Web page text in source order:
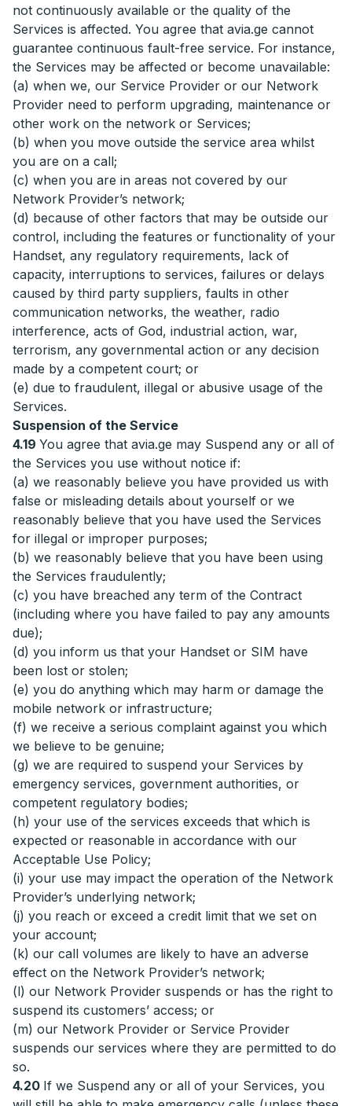
not continuously available or the quality of the
Services is affected. You agree that avia.ge cannot
guarantee continuous fault-free service. For instance,
the Services may be affected or become unavailable:
(a) when we, our Service Provider or our Network
Provider need to perform upgrading, maintenance or
other work on the network or Services;
(b) when you move outside the service area whilst
you are on a call;
(c) when you are in areas not covered by our
Network Provider’s network;
(d) because of other factors that may be outside our
control, including the features or functionality of your
Handset, any regulatory requirements, lack of
capacity, interruptions to services, failures or delays
caused by third party suppliers, faults in other
communication networks, the weather, radio
interference, acts of God, industrial action, war,
terrorism, any governmental action or any decision
made by a competent court; or
(e) due to fraudulent, illegal or abusive usage of the
Services.
Suspension of the Service
4.19 You agree that avia.ge may Suspend any or all of
the Services you use without notice if:
(a) we reasonably believe you have provided us with
false or misleading details about yourself or we
reasonably believe that you have used the Services
for illegal or improper purposes;
(b) we reasonably believe that you have been using
the Services fraudulently;
(c) you have breached any term of the Contract
(including where you have failed to pay any amounts
due);
(d) you inform us that your Handset or SIM have
been lost or stolen;
(e) you do anything which may harm or damage the
mobile network or infrastructure;
(f) we receive a serious complaint against you which
we believe to be genuine;
(g) we are required to suspend your Services by
emergency services, government authorities, or
competent regulatory bodies;
(h) your use of the services exceeds that which is
expected or reasonable in accordance with our
Acceptable Use Policy;
(i) your use may impact the operation of the Network
Provider’s underlying network;
(j) you reach or exceed a credit limit that we set on
your account;
(k) our call volumes are likely to have an adverse
effect on the Network Provider’s network;
(l) our Network Provider suspends or has the right to
suspend its customers’ access; or
(m) our Network Provider or Service Provider
suspends our services where they are permitted to do
so.
4.20 If we Suspend any or all of your Services, you